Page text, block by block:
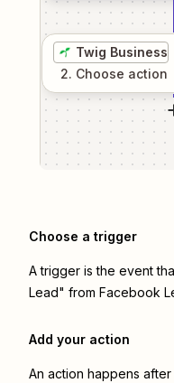
Twig Business
2. Choose action
Choose a trigger
A trigger is the event
Lead" from Facebook
Add your action
An action happens